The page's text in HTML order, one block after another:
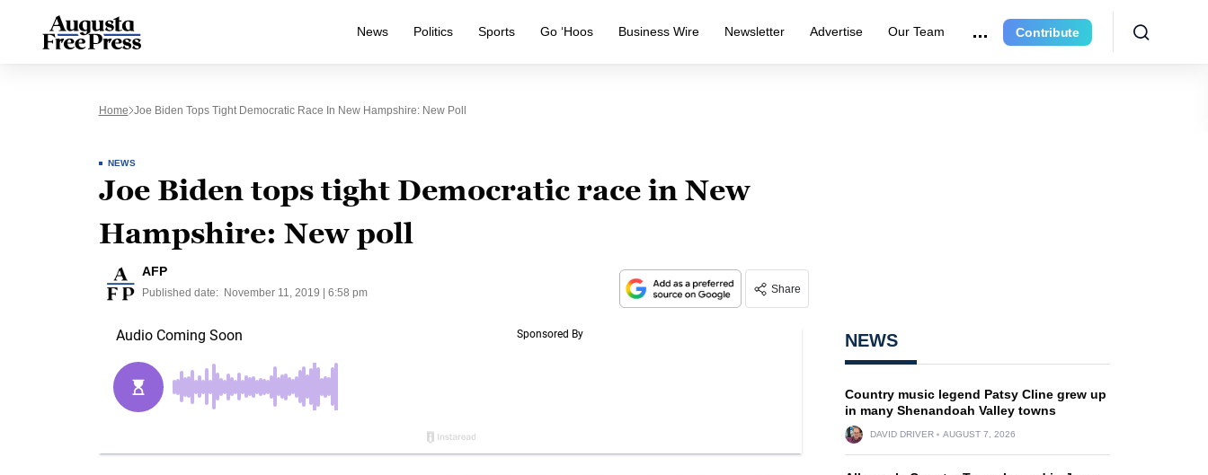
News Politics Sports Go ‘Hoos Business Wire Newsletter Advertise Our Team Contribute
Home Joe Biden Tops Tight Democratic Race In New Hampshire: New Poll
NEWS
Joe Biden tops tight Democratic race in New
Hampshire: New poll
AFP
Published date: November 11, 2019 | 6:58 pm Share
NEWS
Country music legend Patsy Cline grew up
in many Shenandoah Valley towns
DAVID DRIVER AUGUST 7, 2026